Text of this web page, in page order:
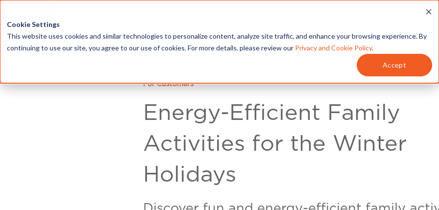
Cookie Settings
This website uses cookies and similar technologies to personalize content, analyze site traffic, and enhance your browsing experience. By
continuing to use our site, you agree to our use of cookies. For more details, please review our Privacy and Cookie Policy.
Accept
For Customers
Energy-Efficient Family
Activities for the Winter
Holidays